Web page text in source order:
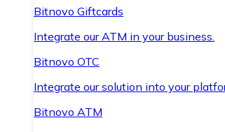
Bitnovo Giftcards
Integrate our ATM in your business.
Bitnovo OTC
Integrate our solution into your
Bitnovo ATM